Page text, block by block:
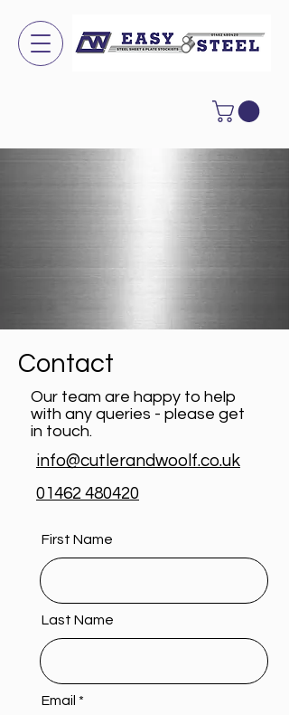
Contact
Our team are happy to help
with any queries - please get
in touch.
info@cutlerandwoolf.co.uk
01462 480420
First Name
Last Name
Email